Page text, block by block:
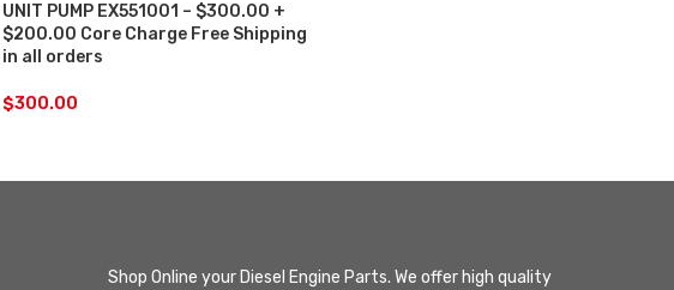
UNIT PUMP EX551001 – $300.00 +
$200.00 Core Charge Free Shipping
in all orders
$300.00
Shop Online your Diesel Engine Parts. We offer high quality